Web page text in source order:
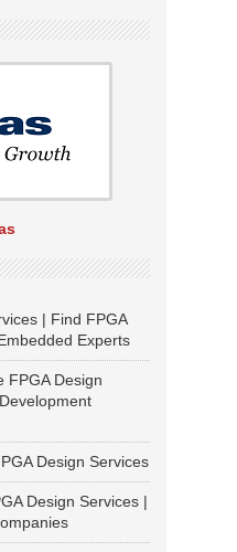
| Find FPGA
Experts
FPGA Design
Design Services
Design Services |